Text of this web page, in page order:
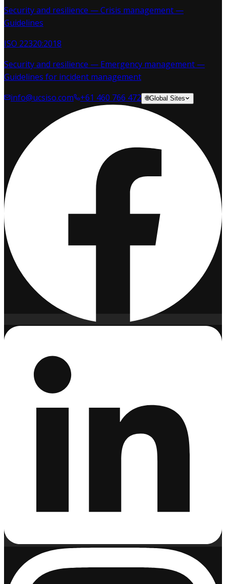
Security and resilience — Crisis management —
Guidelines
ISO 22320:2018
Security and resilience — Emergency management —
Guidelines for incident management
info@ucsiso.com
+61 460 766 472 🌐Global Sites